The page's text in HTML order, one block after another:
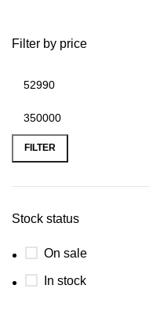
Filter by price
FILTER
Stock status
On sale
In stock